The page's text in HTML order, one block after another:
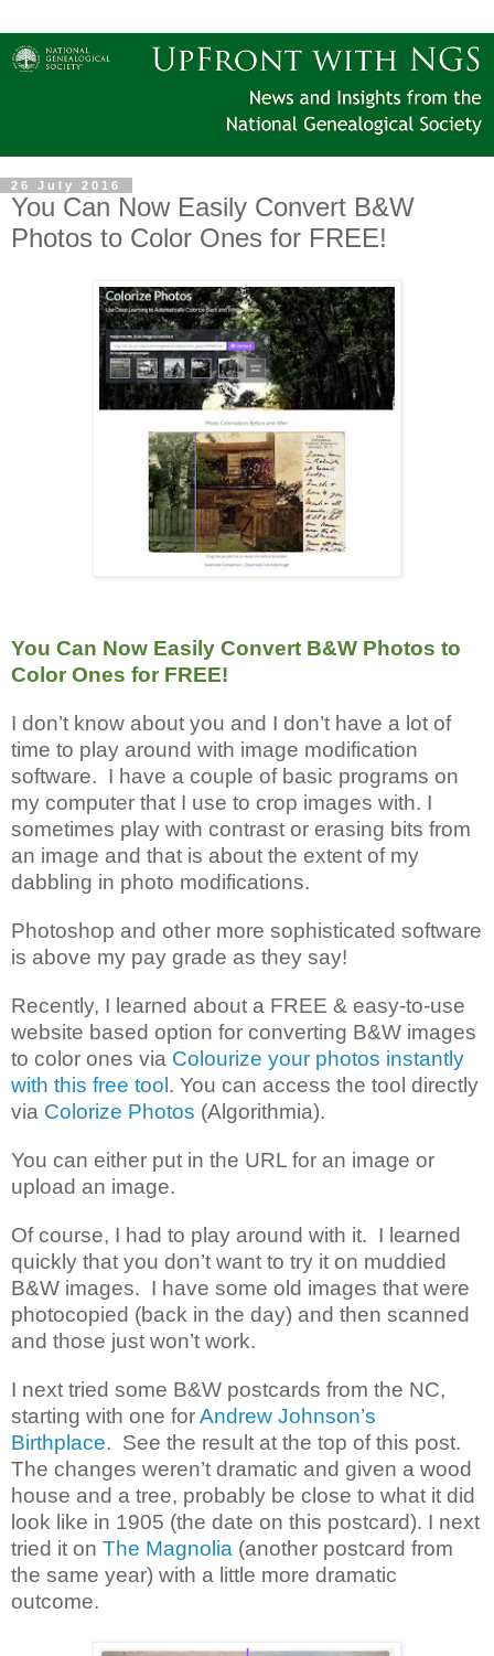
26 July 2016
You Can Now Easily Convert B&W
Photos to Color Ones for FREE!
You Can Now Easily Convert B&W Photos to
Color Ones for FREE!
I don’t know about you and I don’t have a lot of
time to play around with image modification
software. I have a couple of basic programs on
my computer that I use to crop images with. I
sometimes play with contrast or erasing bits from
an image and that is about the extent of my
dabbling in photo modifications.
Photoshop and other more sophisticated software
is above my pay grade as they say!
Recently, I learned about a FREE & easy-to-use
website based option for converting B&W images
to color ones via Colourize your photos instantly
with this free tool. You can access the tool directly
via Colorize Photos (Algorithmia).
You can either put in the URL for an image or
upload an image.
Of course, I had to play around with it. I learned
quickly that you don’t want to try it on muddied
B&W images. I have some old images that were
photocopied (back in the day) and then scanned
and those just won’t work.
I next tried some B&W postcards from the NC,
starting with one forAndrew Johnson’s
Birthplace. See the result at the top of this post.
The changes weren’t dramatic and given a wood
house and a tree, probably be close to what it did
look like in 1905 (the date on this postcard). I next
tried it on The Magnolia (another postcard from
the same year) with a little more dramatic
outcome.